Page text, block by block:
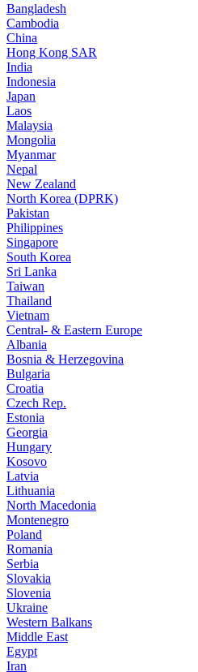
Bangladesh
Cambodia
China
Hong Kong SAR
India
Indonesia
Japan
Laos
Malaysia
Mongolia
Myanmar
Nepal
New Zealand
North Korea (DPRK)
Pakistan
Philippines
Singapore
South Korea
Sri Lanka
Taiwan
Thailand
Vietnam
Central- & Eastern Europe
Albania
Bosnia & Herzegovina
Bulgaria
Croatia
Czech Rep.
Estonia
Georgia
Hungary
Kosovo
Latvia
Lithuania
North Macedonia
Montenegro
Poland
Romania
Serbia
Slovakia
Slovenia
Ukraine
Western Balkans
Middle East
Egypt
Iran